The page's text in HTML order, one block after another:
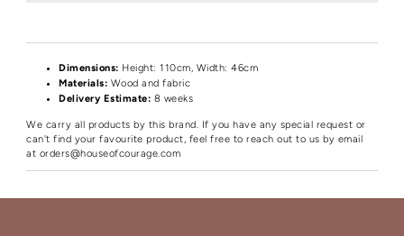
Dimensions: Height: 110cm, Width: 46cm
Materials: Wood and fabric
Delivery Estimate: 8 weeks
We carry all products by this brand. If you have any special request or
can't find your favourite product, feel free to reach out to us by email
at orders@houseofcourage.com